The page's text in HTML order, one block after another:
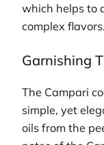
which helps to
complex flavors.
Garnishing
The Campari
simple, yet
oils from the